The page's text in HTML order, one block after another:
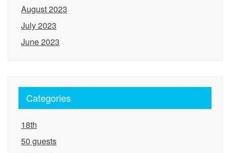
August 2023
July 2023
June 2023
Categories
18th
50 guests